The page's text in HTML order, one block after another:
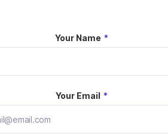
Your Name *
Your Email *